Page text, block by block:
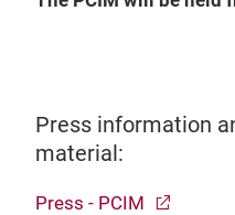
Press information
material:
Press - PCIM